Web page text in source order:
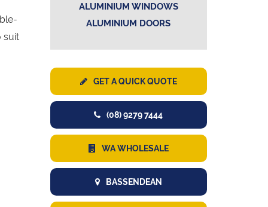
suit
ALUMINIUM WINDOWS
ALUMINIUM DOORS
GET A QUICK QUOTE
(08) 9279 7444
WA WHOLESALE
BASSENDEAN